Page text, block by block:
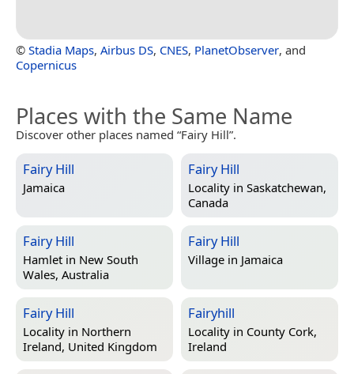
© Stadia Maps, Airbus DS, CNES, PlanetObserver, and
Copernicus
Places with the Same Name
Discover other places named “Fairy Hill”.
Fairy Hill
Jamaica
Fairy Hill
Locality in Saskatchewan,
Canada
Fairy Hill
Hamlet in New South
Wales, Australia
Fairy Hill
Village in Jamaica
Fairy Hill
Locality in Northern
Ireland, United Kingdom
Fairyhill
Locality in County Cork,
Ireland